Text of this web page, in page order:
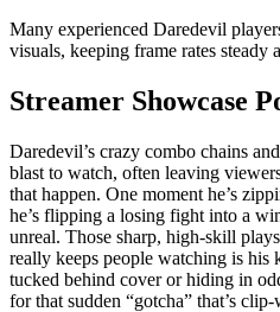
Many experienced Daredevil
visuals, keeping frame rates
Streamer Showcase
Daredevil’s crazy combo chains
blast to watch, often leaving
that happen. One moment he’s
he’s flipping a losing fight into a
unreal. Those sharp, high-skill
really keeps people watching is his
tucked behind cover or hiding in
for that sudden “gotcha” that’s